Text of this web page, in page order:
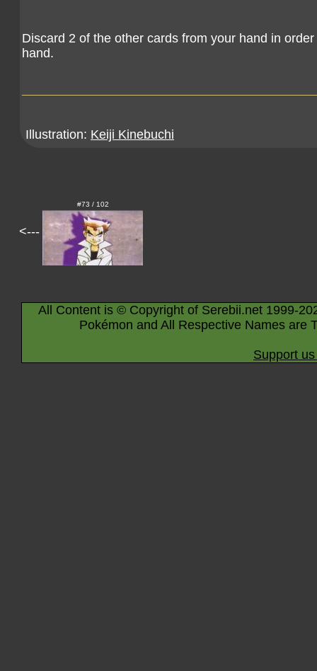
Discard 2 of the other cards from your hand in
hand.
Illustration: Keiji Kinebuchi
<---
#73 / 102
All Content is © Copyright of Serebii.net 1999-
Pokémon and All Respective Names are
Support